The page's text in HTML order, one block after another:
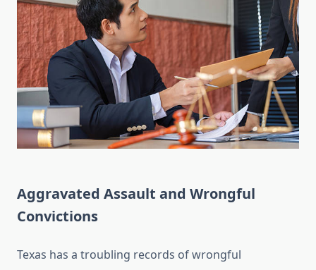
Aggravated Assault and Wrongful
Convictions
Texas has a troubling records of wrongful